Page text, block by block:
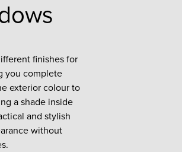
finishes for
you complete
exterior colour to
a shade inside
and stylish
without